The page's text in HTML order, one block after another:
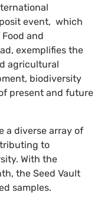
event, which
and
exemplifies the
agricultural
biodiversity
present and future
a diverse array of
to
With the
the Seed Vault
samples.